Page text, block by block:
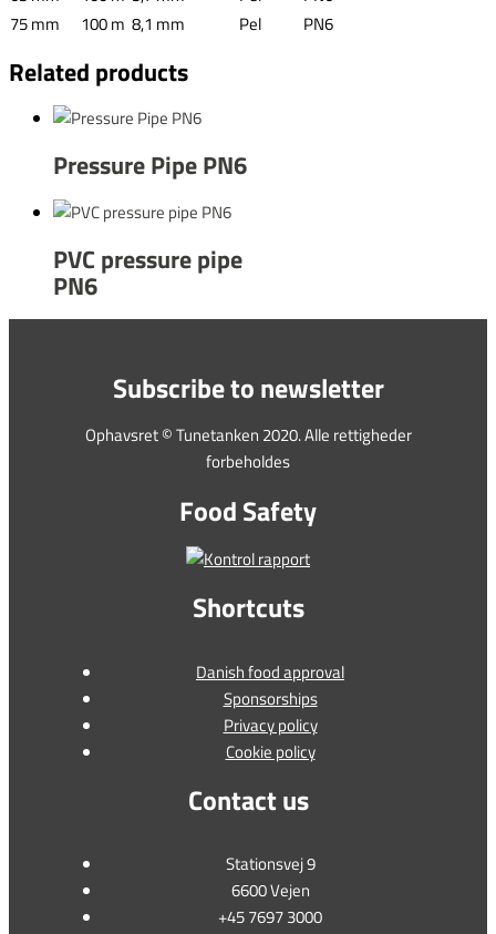
75 mm
100 m 8,1 mm Pel PN6
Related products
Pressure Pipe PN6
PVC pressure pipe
PN6
Subscribe to newsletter
Ophavsret © Tunetanken 2020. Alle rettigheder
forbeholdes
Food Safety
Shortcuts
Danish food approval
Sponsorships
Privacy policy
Cookie policy
Contact us
Stationsvej 9
6600 Vejen
+45 7697 3000